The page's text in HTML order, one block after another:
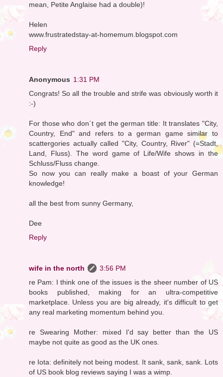
mean, Petite Anglaise had a double)!
Helen
www.frustratedstay-at-homemum.blogspot.com
Reply
Anonymous 1:31 PM
Congrats! So all the trouble and strife was obviously worth it
:-)
For those who don´t get the german title: It translates "City,
Country, End" and refers to a german game similar to
scattergories actually called "City, Country, River" (=Stadt,
Land, Fluss). The word game of Life/Wife shows in the
Schluss/Fluss change.
So now you can really make a boast of your German
knowledge!
all the best from sunny Germany,
Dee
Reply
wife in the north
3:56 PM
re Pam: I think one of the issues is the sheer number of US
books published, making for an ultra-competitive
marketplace. Unless you are big already, it's difficult to get
any real marketing momentum behind you.
re Swearing Mother: mixed I'd say better than the US
maybe not quite as good as the UK ones.
re Iota: definitely not being modest. It sank, sank, sank. Lots
of US book blog reviews saying I was a wimp.